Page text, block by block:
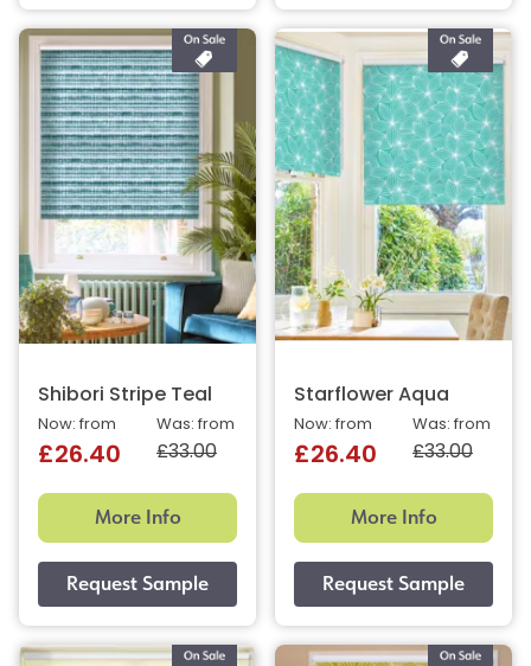
Shibori Stripe Teal
Was: from
£33.00
Now: from
£26.40
More Info
Starflower Aqua
Was: from
£33.00
Now: from
£26.40
More Info